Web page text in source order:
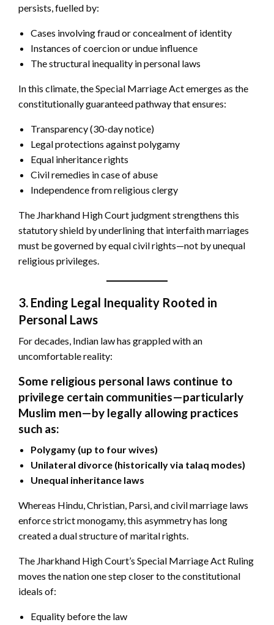
persists, fuelled by:
Cases involving fraud or concealment of identity
Instances of coercion or undue influence
The structural inequality in personal laws
In this climate, the Special Marriage Act emerges as the
constitutionally guaranteed pathway that ensures:
Transparency (30-day notice)
Legal protections against polygamy
Equal inheritance rights
Civil remedies in case of abuse
Independence from religious clergy
The Jharkhand High Court judgment strengthens this
statutory shield by underlining that interfaith marriages
must be governed by equal civil rights—not by unequal
religious privileges.
3. Ending Legal Inequality Rooted in
Personal Laws
For decades, Indian law has grappled with an
uncomfortable reality:
Some religious personal laws continue to
privilege certain communities—particularly
Muslim men—by legally allowing practices
such as:
Polygamy (up to four wives)
Unilateral divorce (historically via talaq modes)
Unequal inheritance laws
Whereas Hindu, Christian, Parsi, and civil marriage laws
enforce strict monogamy, this asymmetry has long
created a dual structure of marital rights.
The Jharkhand High Court’s Special Marriage Act Ruling
moves the nation one step closer to the constitutional
ideals of:
Equality before the law